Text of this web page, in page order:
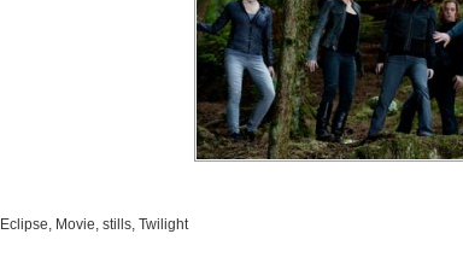
Eclipse, Movie, stills, Twilight